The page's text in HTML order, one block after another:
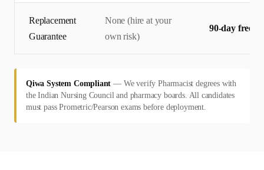
Replacement
Guarantee
None (hire at your
own risk)
90-day free
Qiwa System Compliant — We verify Pharmacist degrees with
the Indian Nursing Council and pharmacy boards. All candidates
must pass Prometric/Pearson exams before deployment.